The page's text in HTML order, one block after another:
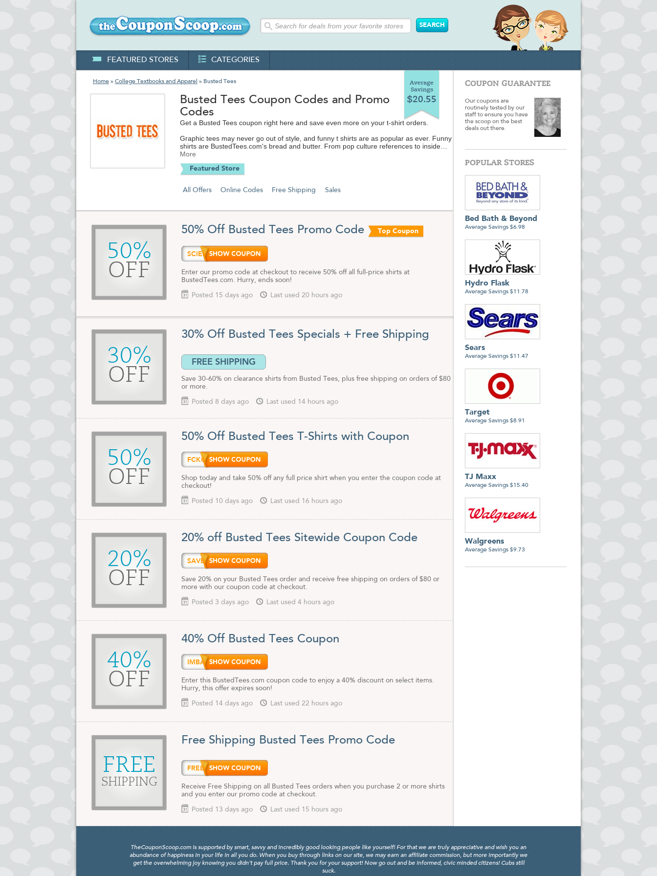
FEATURED STORES CATEGORIES
Home » College Textbooks and Apparel » Busted Tees
Average
Savings
$20.55
Busted Tees Coupon Codes and Promo
Codes
Get a Busted Tees coupon right here and save even more on your t-shirt orders.
Graphic tees may never go out of style, and funny t shirts are as popular as ever. Funny
shirts are BustedTees.com's bread and butter. From pop culture references to inside
jokes to retro shirts, Busted Tees stays up on the latest memes and classic themes so
you can look cool no matter what your hipster friends may think.
Busted Tees isn't just about finding the perfect hilarious shirt. They've got funny shirts for
kids, cool hoodies, posters, toys, gadgets, shot glasses and more to make any dorm or
office a heck of a lot more fun. They've even got a 'shirt of the month' club for the gift
Check out all of our Busted Tees coupon codes, discount offers and top-secret deals
right now.
More
Featured Store
All Offers Online Codes Free Shipping Sales
50%
OFF
50% Off Busted Tees Promo Code Top Coupon
SCIEN
Enter our promo code at checkout to receive 50% off all full-price shirts at
BustedTees.com. Hurry, ends soon!
Posted 15 days ago Last used 20 hours ago
30%
OFF
30% Off Busted Tees Specials + Free Shipping
FREE SHIPPING
Save 30-60% on clearance shirts from Busted Tees, plus free shipping on orders of $80
or more.
Posted 8 days ago Last used 14 hours ago
50%
OFF
50% Off Busted Tees T-Shirts with Coupon
FCKQH
Shop today and take 50% off any full price shirt when you enter the coupon code at
checkout!
Posted 10 days ago Last used 16 hours ago
20%
OFF
20% off Busted Tees Sitewide Coupon Code
SAVE2
Save 20% on your Busted Tees order and receive free shipping on orders of $80 or
more with our coupon code at checkout.
Posted 3 days ago Last used 4 hours ago
40%
OFF
40% Off Busted Tees Coupon
IMBAC
Enter this BustedTees.com coupon code to enjoy a 40% discount on select items.
Hurry, this offer expires soon!
Posted 14 days ago Last used 22 hours ago
FREE
SHIPPING
Free Shipping Busted Tees Promo Code
FREES
Receive Free Shipping on all Busted Tees orders when you purchase 2 or more shirts
and you enter our promo code at checkout.
Posted 13 days ago Last used 15 hours ago
COUPON GUARANTEE
Our coupons are
routinely tested by our
staff to ensure you have
the scoop on the best
deals out there.
POPULAR STORES
Bed Bath & Beyond
Average Savings $6.98
Hydro Flask
Average Savings $11.78
Sears
Average Savings $11.47
Target
Average Savings $8.91
TJ Maxx
Average Savings $15.40
Walgreens
Average Savings $9.73
TheCouponScoop.com is supported by smart, savvy and incredibly good looking people like yourself! For that we are truly appreciative and wish you an
abundance of happiness in your life in all you do. When you buy through links on our site, we may earn an affiliate commission, but more importantly we
get the overwhelming joy knowing you didn't pay full price. Thank you for your support! Now go out and be informed, civic minded citizens! Cubs still
suck.